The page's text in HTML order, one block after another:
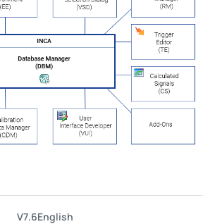
V7.6English